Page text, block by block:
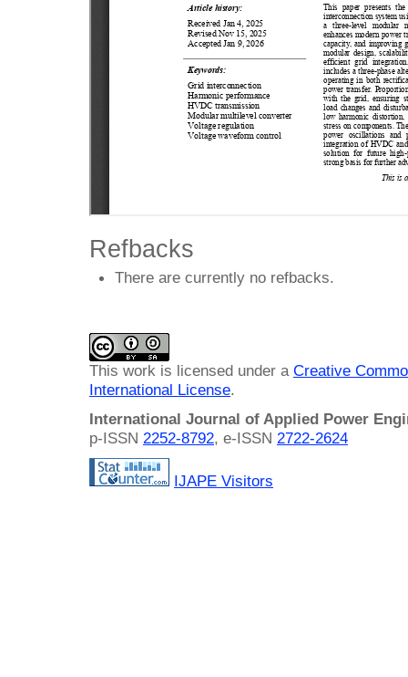
Refbacks
There are currently no refbacks.
This work is licensed under a Creative
International License.
International Journal of Applied Power
p-ISSN 2252-8792, e-ISSN 2722-2624
IJAPE Visitors